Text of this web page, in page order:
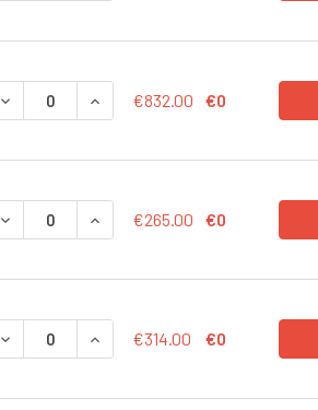
DECREASE QUANTITY:
INCREASE QUANTITY:
€832.00 €0
DECREASE QUANTITY:
INCREASE QUANTITY:
€265.00 €0
DECREASE QUANTITY:INCREASE QUANTITY:
€314.00 €0